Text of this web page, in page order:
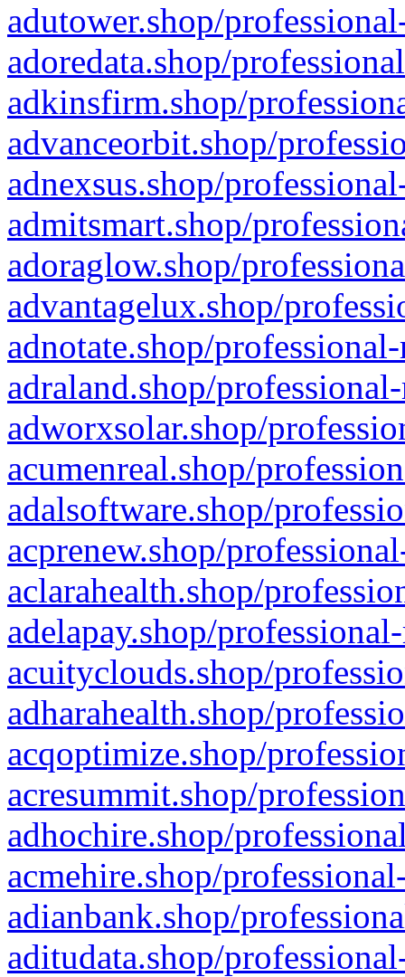
adutower.shop/
adoredata.shop/
adkinsfirm.shop/
advanceorbit.shop/
adnexsus.shop/
admitsmart.shop/
adoraglow.shop/
advantagelux.shop/
adnotate.shop/
adraland.shop/
adworxsolar.shop/
acumenreal.shop/
adalsoftware.shop/
acprenew.shop/
aclarahealth.shop/
adelapay.shop/
acuityclouds.shop/
adharahealth.shop/
acqoptimize.shop/
acresummit.shop/
adhochire.shop/
acmehire.shop/
adianbank.shop/
aditudata.shop/